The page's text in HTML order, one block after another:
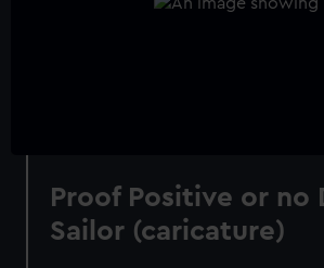
Proof Positive or no
Sailor (caricature)